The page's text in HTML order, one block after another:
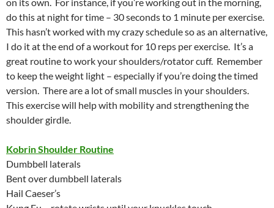
do this at night for time – 30 seconds to 1 minute per exercise.
This hasn’t worked with my crazy schedule so as an alternative,
I do it at the end of a workout for 10 reps per exercise. It’s a
great routine to work your shoulders/rotator cuff. Remember
to keep the weight light – especially if you’re doing the timed
version. There are a lot of small muscles in your shoulders.
This exercise will help with mobility and strengthening the
shoulder girdle.
Kobrin Shoulder Routine
Dumbbell laterals
Bent over dumbbell laterals
Hail Caeser’s